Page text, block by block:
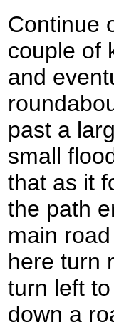
Continue
couple of
and
past a
small
that as it
the path
main
here turn
turn left
down a